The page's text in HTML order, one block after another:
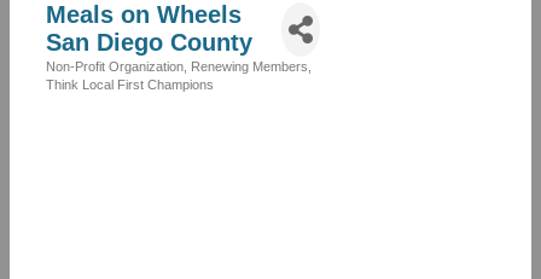
Meals on Wheels
San Diego County
Categories
Non-Profit Organization Renewing Members
Think Local First Champions